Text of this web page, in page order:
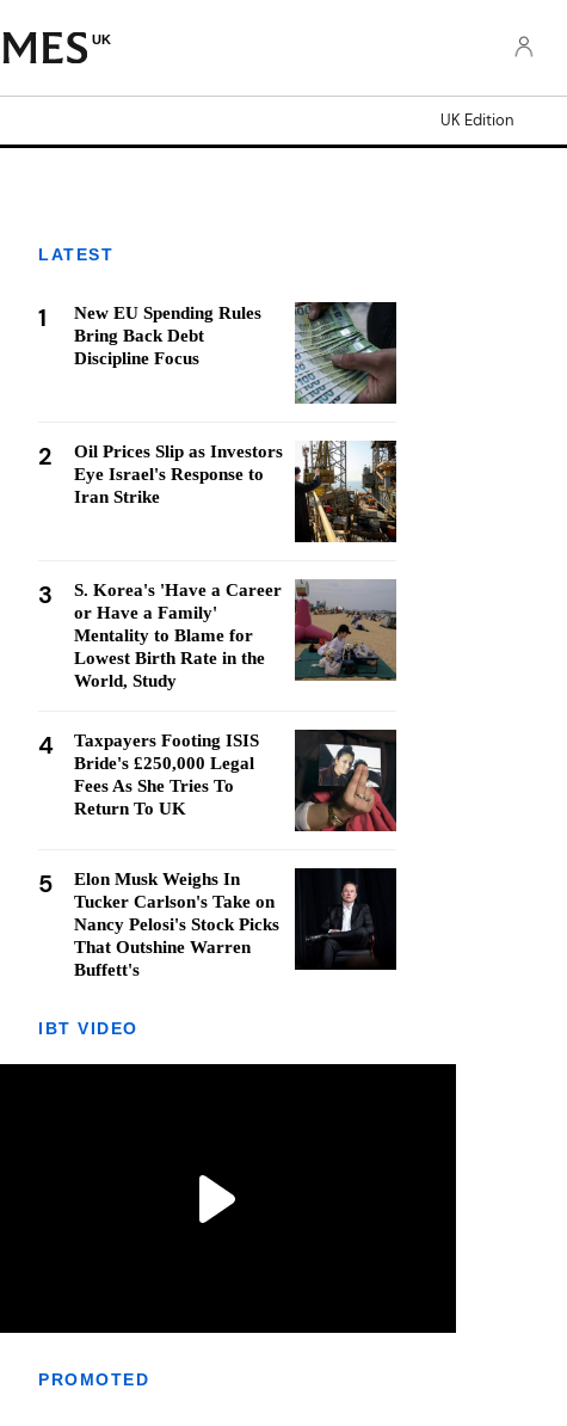
UK
UK Edition
LATEST
1
New EU Spending Rules
Bring Back Debt
Discipline Focus
2
Oil Prices Slip as Investors
Eye Israel's Response to
Iran Strike
3
S. Korea's 'Have a Career
or Have a Family'
Mentality to Blame for
Lowest Birth Rate in the
World, Study
4
Taxpayers Footing ISIS
Bride's £250,000 Legal
Fees As She Tries To
Return To UK
5
Elon Musk Weighs In
Tucker Carlson's Take on
Nancy Pelosi's Stock Picks
That Outshine Warren
Buffett's
IBT VIDEO
PROMOTED